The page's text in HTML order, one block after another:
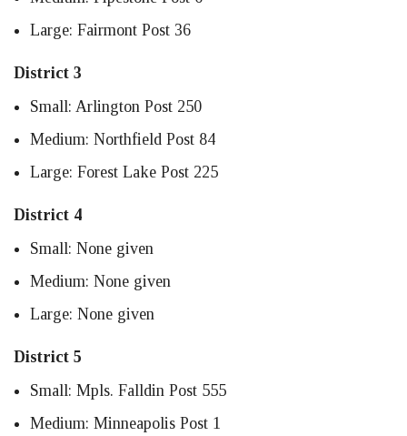
Large: Fairmont Post 36
District 3
Small: Arlington Post 250
Medium: Northfield Post 84
Large: Forest Lake Post 225
District 4
Small: None given
Medium: None given
Large: None given
District 5
Small: Mpls. Falldin Post 555
Medium: Minneapolis Post 1